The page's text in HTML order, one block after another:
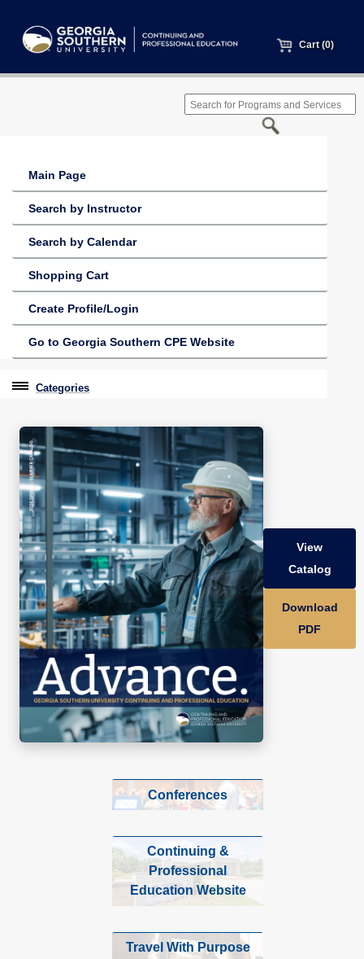
Cart (0)
Main Page
Search by Instructor
Search by Calendar
Shopping Cart
Create Profile/Login
Go to Georgia Southern CPE Website
Categories
Graduate & Licensure Test Prep
Conferences & Events
Travel With Purpose
Youth University
Community Programs
CPE Leadership Series
View
Catalog
Download
PDF
Conferences
Continuing &
Professional
Education Website
Travel With Purpose